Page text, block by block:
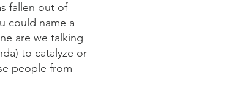
fallen out of
could name a
are we talking
to catalyze or
people from